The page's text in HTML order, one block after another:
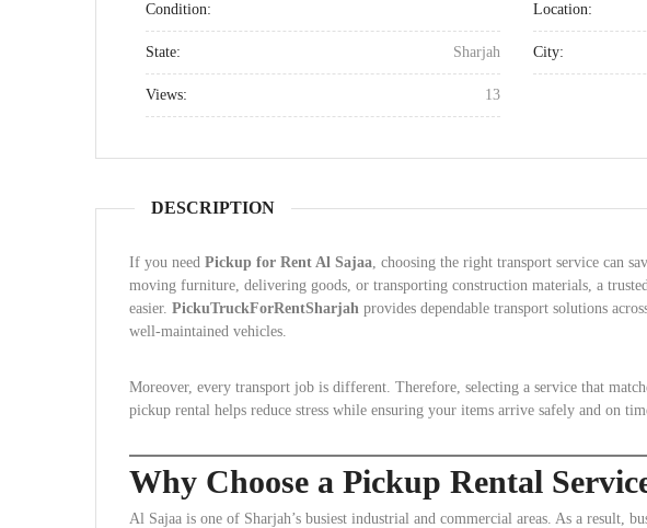
Condition: Location:
State: Sharjah City:
Views: 13
DESCRIPTION
If you need Pickup for Rent Al Sajaa, choosing the right transport service can
moving furniture, delivering goods, or transporting construction materials, a
easier. PickuTruckForRentSharjah provides dependable transport solutions
well-maintained vehicles.
Moreover, every transport job is different. Therefore, selecting a service that
pickup rental helps reduce stress while ensuring your items arrive safely and on
Why Choose a Pickup Rental
Al Sajaa is one of Sharjah’s busiest industrial and commercial areas. As a result,